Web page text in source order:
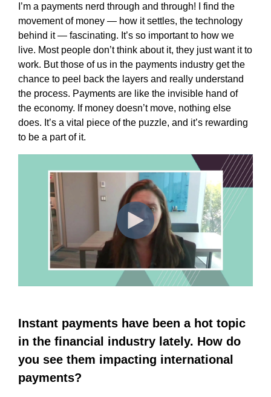
I’m a payments nerd through and through! I find the
movement of money — how it settles, the technology
behind it — fascinating. It’s so important to how we
live. Most people don’t think about it, they just want it to
work. But those of us in the payments industry get the
chance to peel back the layers and really understand
the process. Payments are like the invisible hand of
the economy. If money doesn’t move, nothing else
does. It’s a vital piece of the puzzle, and it’s rewarding
to be a part of it.
Instant payments have been a hot topic
in the financial industry lately. How do
you see them impacting international
payments?